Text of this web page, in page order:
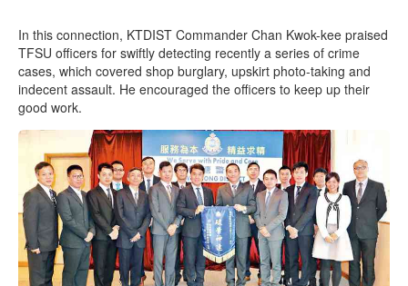
In this connection, KTDIST Commander Chan Kwok-kee praised
TFSU officers for swiftly detecting recently a series of crime
cases, which covered shop burglary, upskirt photo-taking and
indecent assault. He encouraged the officers to keep up their
good work.